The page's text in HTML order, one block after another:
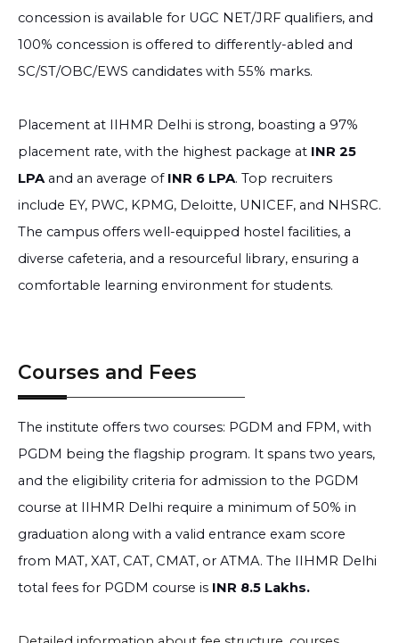
concession is available for UGC NET/JRF qualifiers, and
100% concession is offered to differently-abled and
SC/ST/OBC/EWS candidates with 55% marks.
Placement at IIHMR Delhi is strong, boasting a 97%
placement rate, with the highest package at INR 25
LPAand an average of INR 6 LPA. Top recruiters
include EY, PWC, KPMG, Deloitte, UNICEF, and NHSRC.
The campus offers well-equipped hostel facilities, a
diverse cafeteria, and a resourceful library, ensuring a
comfortable learning environment for students.
Courses and Fees
The institute offers two courses: PGDM and FPM, with
PGDM being the flagship program. It spans two years,
and the eligibility criteria for admission to the PGDM
course at IIHMR Delhi require a minimum of 50% in
graduation along with a valid entrance exam score
from MAT, XAT, CAT, CMAT, or ATMA. The IIHMR Delhi
total fees for PGDM course is INR 8.5 Lakhs.